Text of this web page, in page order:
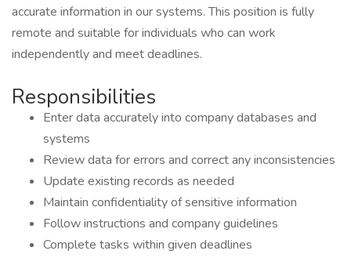
accurate information in our systems. This position is fully
remote and suitable for individuals who can work
independently and meet deadlines.
Responsibilities
Enter data accurately into company databases and
systems
Review data for errors and correct any inconsistencies
Update existing records as needed
Maintain confidentiality of sensitive information
Follow instructions and company guidelines
Complete tasks within given deadlines